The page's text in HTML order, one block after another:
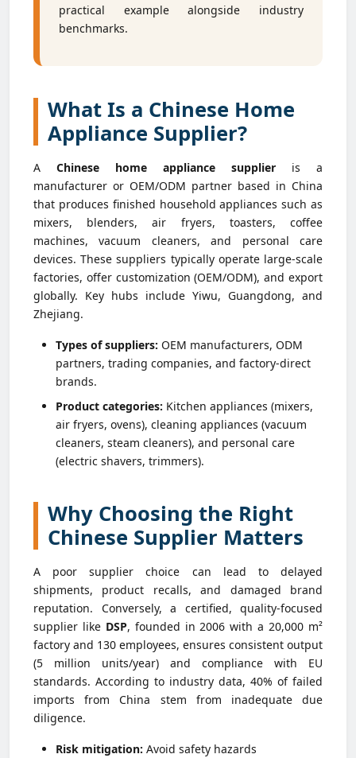
practical example alongside industry
benchmarks.
What Is a Chinese Home
Appliance Supplier?
A Chinese home appliance supplier is a
manufacturer or OEM/ODM partner based in China
that produces finished household appliances such as
mixers, blenders, air fryers, toasters, coffee
machines, vacuum cleaners, and personal care
devices. These suppliers typically operate large-scale
factories, offer customization (OEM/ODM), and export
globally. Key hubs include Yiwu, Guangdong, and
Zhejiang.
Types of suppliers: OEM manufacturers, ODM
partners, trading companies, and factory-direct
brands.
Product categories: Kitchen appliances (mixers,
air fryers, ovens), cleaning appliances (vacuum
cleaners, steam cleaners), and personal care
(electric shavers, trimmers).
Why Choosing the Right
Chinese Supplier Matters
A poor supplier choice can lead to delayed
shipments, product recalls, and damaged brand
reputation. Conversely, a certified, quality-focused
supplier like DSP, founded in 2006 with a 20,000 m²
factory and 130 employees, ensures consistent output
(5 million units/year) and compliance with EU
standards. According to industry data, 40% of failed
imports from China stem from inadequate due
diligence.
Risk mitigation: Avoid safety hazards